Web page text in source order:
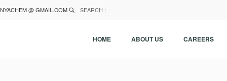
@ GMAIL.COM SEARCH :
HOME ABOUT US CAREERS